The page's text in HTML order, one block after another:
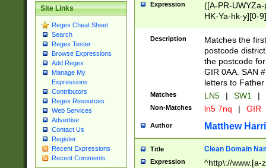
Site Links
Regex Cheat Sheet
Search
Regex Tester
Browse Expressions
Add Regex
Manage My
Expressions
Contributors
Regex Resources
Web Services
Advertise
Contact Us
Register
Recent Expressions
Recent Comments
Expression
([A-PR-
HK-Ya-hk-y][0-
[A-HJKS-UWa-
Description
Matches the
postcode
the postcode
GIR 0AA. SAN
letters to
Matches LN5 | SW1 |
Non-Matches ln5 7nq | GIR
Author Matthew
Title Clean Domain
Expression ^http\://www.[a-